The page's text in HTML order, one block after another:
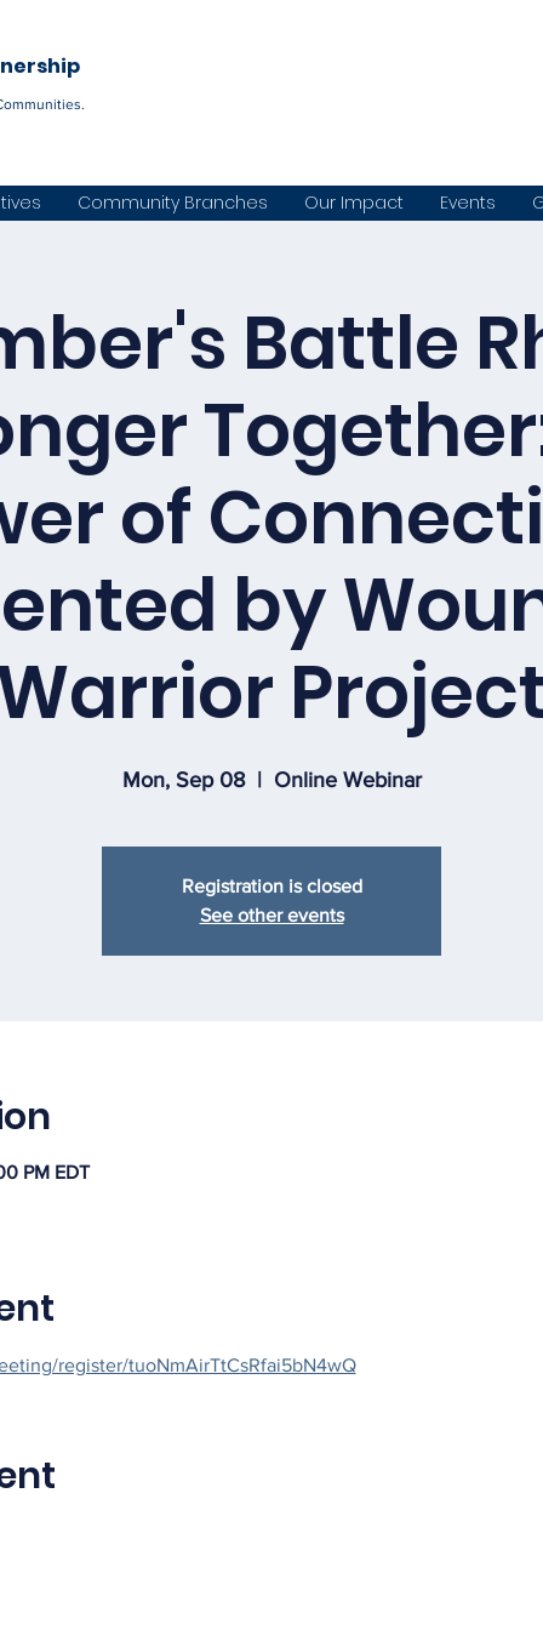
Community Branches Our Impact Events
Battle
of
by
Mon, Sep 08
  |
Online Webinar
Registration is closed
See other events
PM EDT
register/tuoNmAirTtCsRfai5bN4wQ